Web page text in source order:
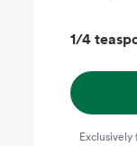
1/4
Exclusively